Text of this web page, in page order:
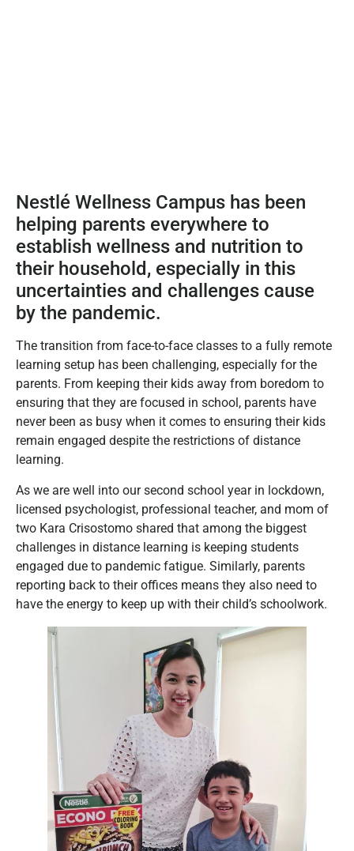
Nestlé Wellness Campus has been
helping parents everywhere to
establish wellness and nutrition to
their household, especially in this
uncertainties and challenges cause
by the pandemic.
The transition from face-to-face classes to a fully remote
learning setup has been challenging, especially for the
parents. From keeping their kids away from boredom to
ensuring that they are focused in school, parents have
never been as busy when it comes to ensuring their kids
remain engaged despite the restrictions of distance
learning.
As we are well into our second school year in lockdown,
licensed psychologist, professional teacher, and mom of
two Kara Crisostomo shared that among the biggest
challenges in distance learning is keeping students
engaged due to pandemic fatigue. Similarly, parents
reporting back to their offices means they also need to
have the energy to keep up with their child’s schoolwork.